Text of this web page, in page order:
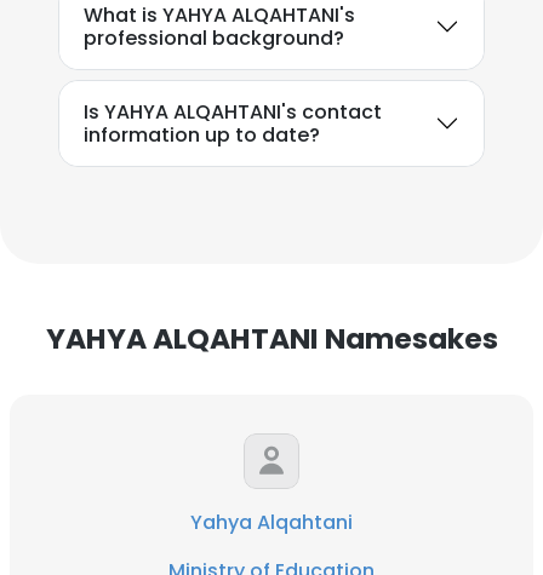
What is YAHYA ALQAHTANI's
professional background?
Is YAHYA ALQAHTANI's contact
information up to date?
YAHYA ALQAHTANI Namesakes
Yahya Alqahtani